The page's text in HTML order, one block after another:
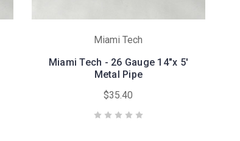
Miami Tech
Miami Tech - 26 Gauge 14"x 5'
Metal Pipe
$35.40